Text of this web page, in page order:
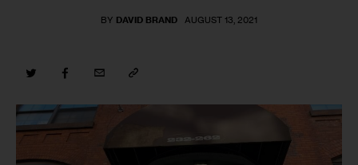
BY DAVID BRAND AUGUST 13, 2021